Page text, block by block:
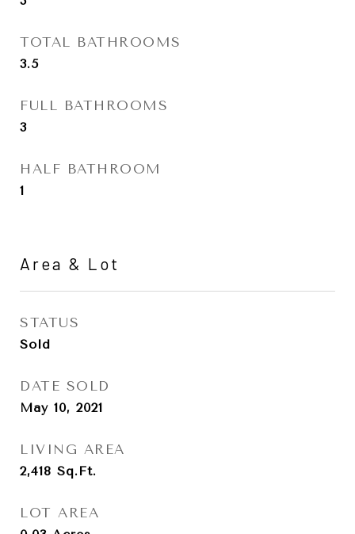
TOTAL BATHROOMS
3.5
FULL BATHROOMS
3
HALF BATHROOM
1
Area & Lot
STATUS
Sold
DATE SOLD
May 10, 2021
LIVING AREA
2,418 Sq.Ft.
LOT AREA